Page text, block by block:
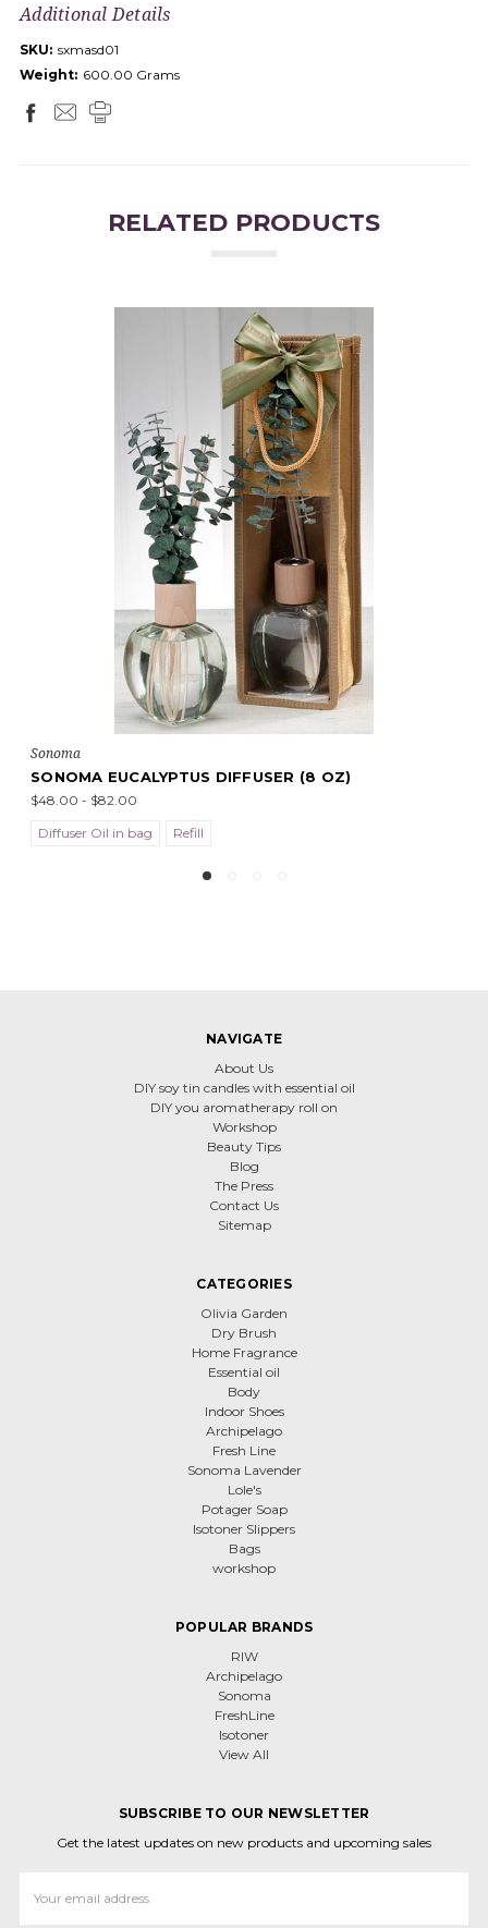
Additional Details
SKU: sxmasd01
Weight: 600.00 Grams
RELATED PRODUCTS
Sonoma
SONOMA EUCALYPTUS DIFFUSER (8 OZ)
$48.00 - $82.00
Diffuser Oil in bag
Refill
NAVIGATE
About Us
DIY soy tin candles with essential oil
DIY you aromatherapy roll on
Workshop
Beauty Tips
Blog
The Press
Contact Us
Sitemap
CATEGORIES
Olivia Garden
Dry Brush
Home Fragrance
Essential oil
Body
Indoor Shoes
Archipelago
Fresh Line
Sonoma Lavender
Lole's
Potager Soap
Isotoner Slippers
Bags
workshop
POPULAR BRANDS
RIW
Archipelago
Sonoma
FreshLine
Isotoner
View All
SUBSCRIBE TO OUR NEWSLETTER
Get the latest updates on new products and upcoming sales
Address